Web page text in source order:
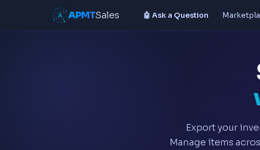
APMTSales 🤖 Ask a Question
Export your
Manage items